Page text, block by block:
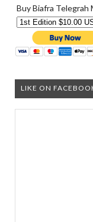
Buy Biafra Telegrah
LIKE ON